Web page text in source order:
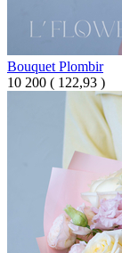
Bouquet Plombir
10 200 ( 122,93 )